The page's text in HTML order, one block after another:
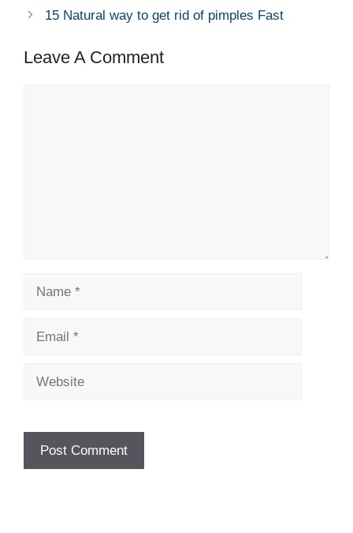
15 Natural way to get rid of pimples Fast
Leave A Comment